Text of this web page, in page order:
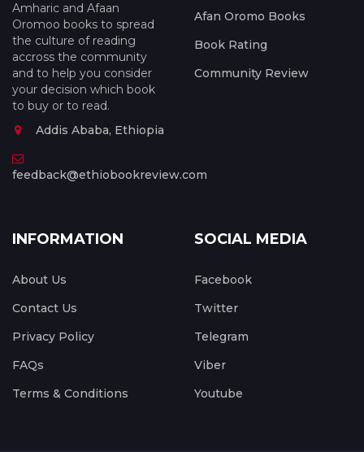
Amharic and Afaan
Oromoo books to spread
the culture of reading
accross the community
and to help you consider
your decision which book
to buy or to read.
Addis Ababa, Ethiopia
feedback@ethiobookreview.com
Afan Oromo Books
Book Rating
Community Review
INFORMATION
About Us
Contact Us
Privacy Policy
FAQs
Terms & Conditions
SOCIAL MEDIA
Facebook
Twitter
Telegram
Viber
Youtube